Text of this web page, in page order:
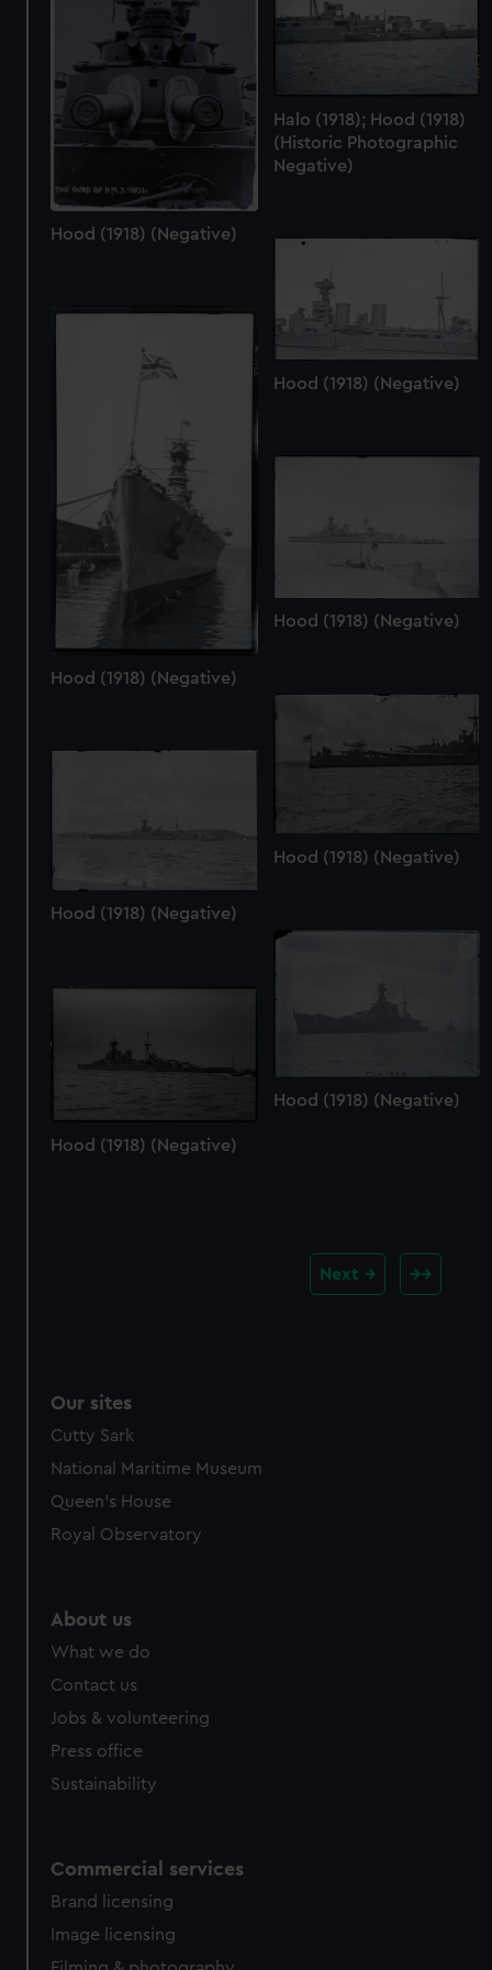
preferences, understand how our website is used, and to
help us improve it. We may also use cookies to tailor our
marketing to your interests and deliver embedded content
from third-party sources. You can choose to allow all
cookies, change your preferences or opt-out at any time.
Hood (1918) (Negative)
Halo (1918); Hood (1918)
(Historic Photographic
Negative)
Hood (1918) (Negative)
Hood (1918) (Negative)
Hood (1918) (Negative)
Hood (1918) (Negative)
Hood (1918) (Negative)
Hood (1918) (Negative)
Hood (1918) (Negative)
Next
Our sites
Cutty Sark
National Maritime Museum
Queen's House
Royal Observatory
About us
What we do
Contact us
Jobs & volunteering
Press office
Sustainability
Commercial services
Brand licensing
Image licensing